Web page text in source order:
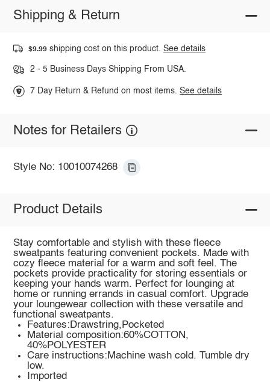
Shipping & Return
$9.99 shipping cost on this product.See details
2 - 5 Business Days Shipping From USA.
7 Day Return & Refund on most items.See details
Notes for Retailers
Style No: 10010074268
Product Details
Stay comfortable and stylish with these fleece
sweatpants featuring convenient pockets. Made with
cozy fleece material for a warm and soft feel. The
pockets provide practicality for storing essentials or
keeping your hands warm. Perfect for lounging at
home or running errands in casual comfort. Upgrade
your loungewear collection with these versatile and
functional sweatpants.
Features:Drawstring,Pocketed
Material composition:60%COTTON,
40%POLYESTER
Care instructions:Machine wash cold. Tumble dry
low.
Imported